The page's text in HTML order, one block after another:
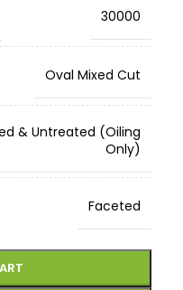
30000
Oval Mixed Cut
& Untreated (Oiling
Only)
Faceted